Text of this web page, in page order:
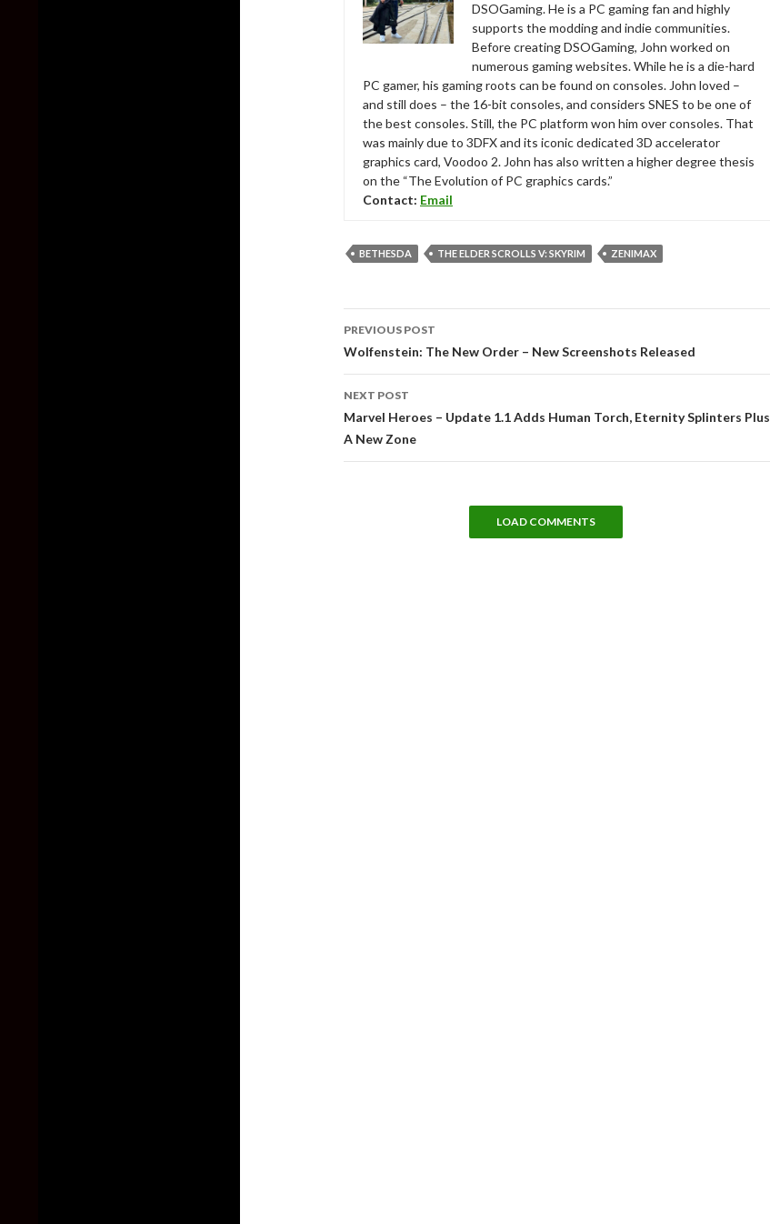
DSOGaming. He is a PC gaming fan and highly
supports the modding and indie communities.
Before creating DSOGaming, John worked on
numerous gaming websites. While he is a die-hard
PC gamer, his gaming roots can be found on consoles. John loved –
and still does – the 16-bit consoles, and considers SNES to be one of
the best consoles. Still, the PC platform won him over consoles. That
was mainly due to 3DFX and its iconic dedicated 3D accelerator
graphics card, Voodoo 2. John has also written a higher degree thesis
on the “The Evolution of PC graphics cards.”
Contact: Email
BETHESDA THE ELDER SCROLLS V: SKYRIM ZENIMAX
navigation
PREVIOUS POST
Wolfenstein: The New Order – New Screenshots Released
NEXT POST
Marvel Heroes – Update 1.1 Adds Human Torch, Eternity Splinters Plus
A New Zone
LOAD COMMENTS